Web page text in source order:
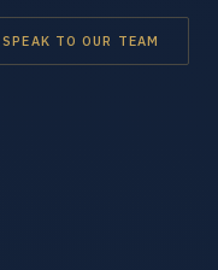
SPEAK TO OUR TEAM